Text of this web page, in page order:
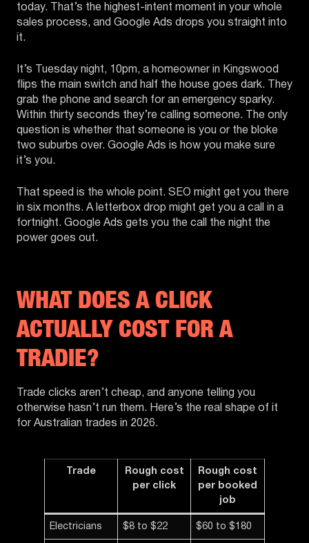
today. That’s the highest-intent moment in your whole
sales process, and Google Ads drops you straight into
it.
It’s Tuesday night, 10pm, a homeowner in Kingswood
flips the main switch and half the house goes dark. They
grab the phone and search for an emergency sparky.
Within thirty seconds they’re calling someone. The only
question is whether that someone is you or the bloke
two suburbs over. Google Ads is how you make sure
it’s you.
That speed is the whole point. SEO might get you there
in six months. A letterbox drop might get you a call in a
fortnight. Google Ads gets you the call the night the
power goes out.
WHAT DOES A CLICK
ACTUALLY COST FOR A
TRADIE?
Trade clicks aren’t cheap, and anyone telling you
otherwise hasn’t run them. Here’s the real shape of it
for Australian trades in 2026.
Trade
Rough cost
per click
Rough cost
per booked
job
Electricians $8 to $22 $60 to $180